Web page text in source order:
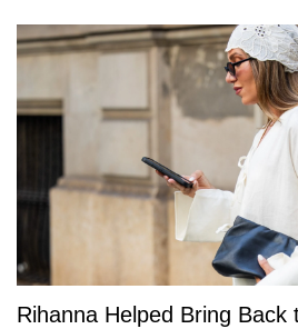
Rihanna Helped Bring Back